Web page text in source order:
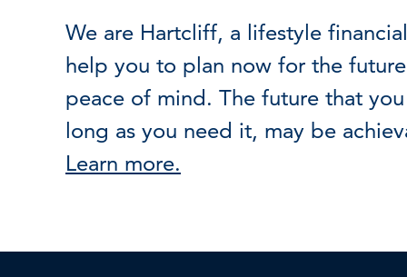
We are Hartcliff, a lifestyle
help you to plan now for the
peace of mind. The future that
long as you need it, may be
Learn more.